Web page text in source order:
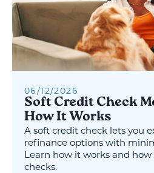
06/12/2026
Soft Credit Check
How It Works
A soft credit check lets you
refinance options with
Learn how it works and
checks.